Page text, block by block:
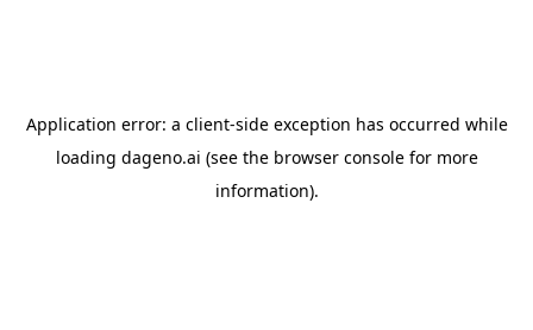
Application error: a client-side exception has occurred while
loading dageno.ai (see the browser consolefor more
information).